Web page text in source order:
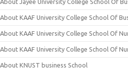
About Jayee University College School Of
About KAAF University College School Of
About KAAF University College School Of
About KAAF University College School Of
About KNUST business School